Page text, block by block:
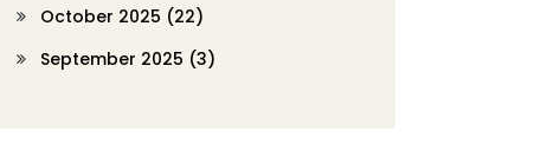
October 2025 (22)
September 2025 (3)